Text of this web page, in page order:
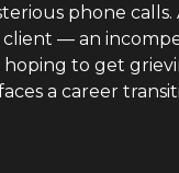
phone calls.
— an
to get
a career